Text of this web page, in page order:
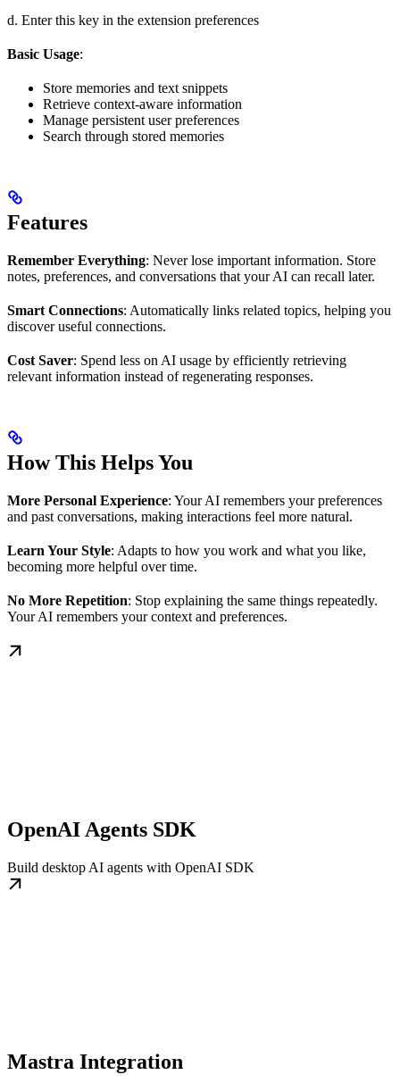
d. Enter this key in the extension preferences
Basic Usage:
Store memories and text snippets
Retrieve context-aware information
Manage persistent user preferences
Search through stored memories
Features
Remember Everything: Never lose important information. Store
notes, preferences, and conversations that your AI can recall later.
Smart Connections: Automatically links related topics, helping you
discover useful connections.
Cost Saver: Spend less on AI usage by efficiently retrieving
relevant information instead of regenerating responses.
How This Helps You
More Personal Experience: Your AI remembers your preferences
and past conversations, making interactions feel more natural.
Learn Your Style: Adapts to how you work and what you like,
becoming more helpful over time.
No More Repetition: Stop explaining the same things repeatedly.
Your AI remembers your context and preferences.
OpenAI Agents SDK
Build desktop AI agents with OpenAI SDK
Mastra Integration